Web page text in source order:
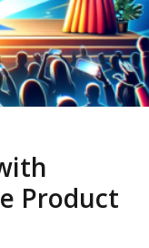
Product